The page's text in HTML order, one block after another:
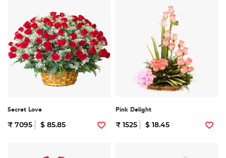
Secret Love
₹ 7095 $ 85.85
Pink Delight
₹ 1525 $ 18.45